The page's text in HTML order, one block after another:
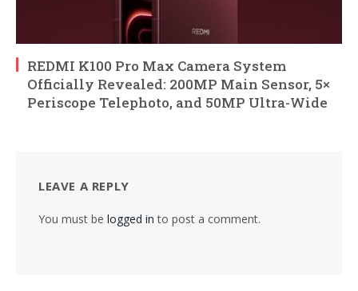
REDMI K100 Pro Max Camera System
Officially Revealed: 200MP Main Sensor, 5×
Periscope Telephoto, and 50MP Ultra-Wide
LEAVE A REPLY
You must be logged in to post a comment.